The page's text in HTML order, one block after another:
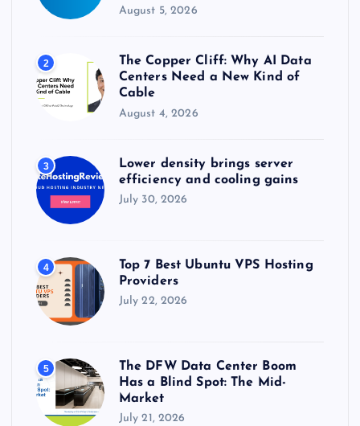
August 5, 2026
2
The Copper Cliff: Why AI Data
Centers Need a New Kind of
Cable
August 4, 2026
3
Lower density brings server
efficiency and cooling gains
July 30, 2026
4
Top 7 Best Ubuntu VPS Hosting
Providers
July 22, 2026
5
The DFW Data Center Boom
Has a Blind Spot: The Mid-
Market
July 21, 2026